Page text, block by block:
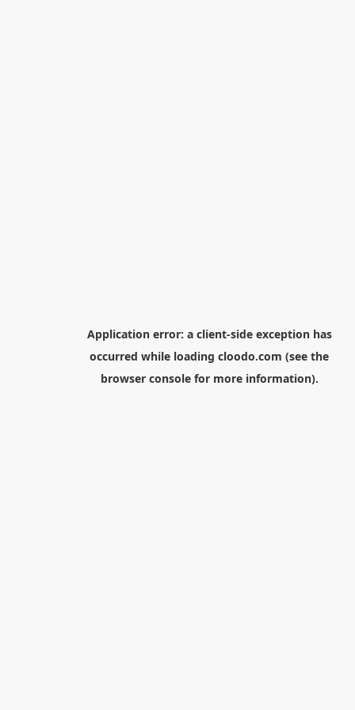
Application error: a client-side exception has
occurred while loading cloodo.com (see the
browser consolefor more information).